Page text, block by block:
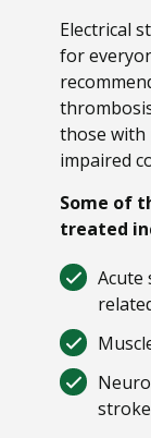
Electrical
for
those with
impaired
Some of
treated
Acute
stroke